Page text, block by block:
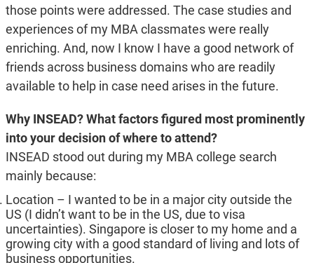
those points were addressed. The case studies and
experiences of my MBA classmates were really
enriching. And, now I know I have a good network of
friends across business domains who are readily
available to help in case need arises in the future.
Why INSEAD? What factors figured most prominently
into your decision of where to attend?
INSEAD stood out during my MBA college search
mainly because:
Location – I wanted to be in a major city outside the
US (I didn’t want to be in the US, due to visa
uncertainties). Singapore is closer to my home and a
growing city with a good standard of living and lots of
business opportunities.